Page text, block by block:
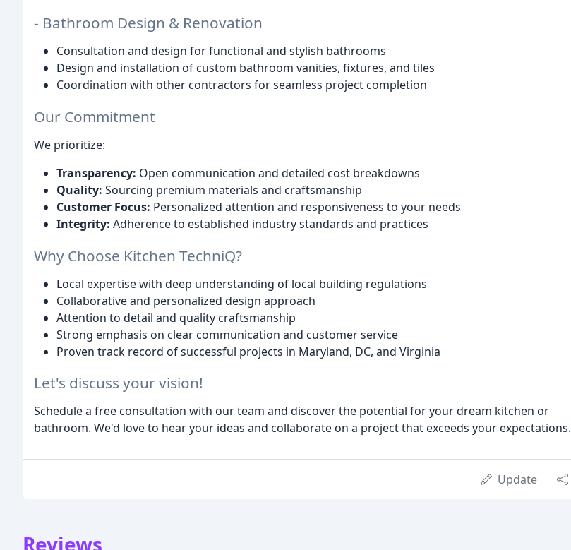
- Bathroom Design & Renovation
Consultation and design for functional and stylish bathrooms
Design and installation of custom bathroom vanities, fixtures, and tiles
Coordination with other contractors for seamless project completion
Our Commitment
We prioritize:
Transparency: Open communication and detailed cost breakdowns
Quality: Sourcing premium materials and craftsmanship
Customer Focus: Personalized attention and responsiveness to your needs
Integrity: Adherence to established industry standards and practices
Why Choose Kitchen TechniQ?
Local expertise with deep understanding of local building regulations
Collaborative and personalized design approach
Attention to detail and quality craftsmanship
Strong emphasis on clear communication and customer service
Proven track record of successful projects in Maryland, DC, and Virginia
Let's discuss your vision!
Schedule a free consultation with our team and discover the potential for your dream kitchen or
bathroom. We'd love to hear your ideas and collaborate on a project that exceeds your expectations.
Update
Reviews